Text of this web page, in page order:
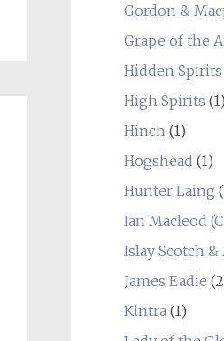
Gordon &
Grape of the
Hidden Spirits
High Spirits (1)
Hinch(1)
Hogshead (1)
Hunter Laing
Ian Macleod
Islay Scotch &
James Eadie
Kintra(1)